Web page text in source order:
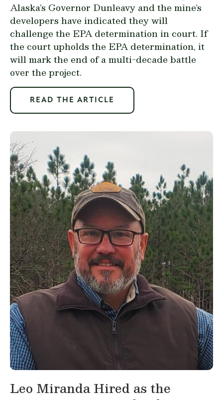
Alaska’s Governor Dunleavy and the mine’s
developers have indicated they will
challenge the EPA determination in court. If
the court upholds the EPA determination, it
will mark the end of a multi-decade battle
over the project.
READ THE ARTICLE
Leo Miranda Hired as the